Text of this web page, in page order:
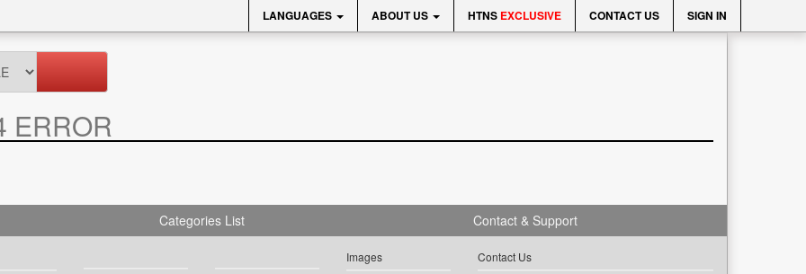
LANGUAGES ABOUT US HTNS EXCLUSIVE CONTACT US SIGN IN
ERROR
Categories List
Images
Contact & Support
Contact Us